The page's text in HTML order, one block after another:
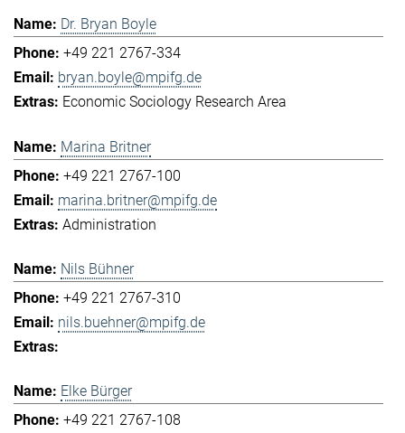
Dr. Bryan Boyle
+49 221 2767-334
bryan.boyle@mpifg.de
Economic Sociology Research Area
Marina Britner
+49 221 2767-100
marina.britner@mpifg.de
Administration
Nils Bühner
+49 221 2767-310
nils.buehner@mpifg.de
Elke Bürger
+49 221 2767-108